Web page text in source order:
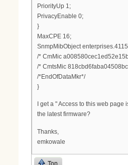
PriorityUp 1;
PrivacyEnable 0;
}
MaxCPE 16;
SnmpMibObject
/* CmMic
/* CmtsMic
/*EndOfDataMkr*/
}
I get a " Access to this web
the latest firmware?
Thanks,
emkowale